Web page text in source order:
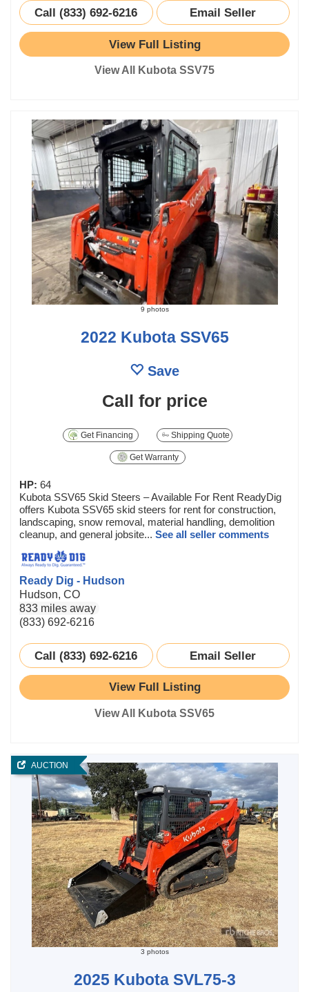
Call (833) 692-6216 Email Seller
View Full Listing
View All Kubota SSV75
9 photos
2022 Kubota SSV65
Save
Call for price
Get Financing Shipping Quote
Get Warranty
HP: 64
Kubota SSV65 Skid Steers – Available For Rent ReadyDig
offers Kubota SSV65 skid steers for rent for construction,
landscaping, snow removal, material handling, demolition
cleanup, and general jobsite... See all seller comments
Ready Dig - Hudson
Hudson, CO
833 miles away
(833) 692-6216
Call (833) 692-6216 Email Seller
View Full Listing
View All Kubota SSV65
AUCTION
3 photos
2025 Kubota SVL75-3